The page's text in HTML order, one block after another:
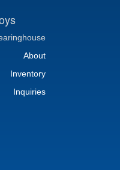
About
Inventory
Inquiries